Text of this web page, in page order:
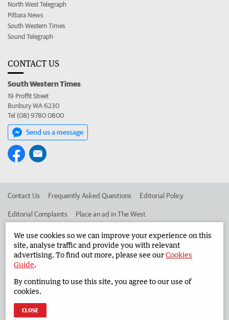
North West Telegraph
Pilbara News
South Western Times
Sound Telegraph
CONTACT US
South Western Times
19 Proffit Street
Bunbury WA 6230
Tel (08) 9780 0800
Send us a message
Contact Us Frequently Asked Questions Editorial Policy
Editorial Complaints Place an ad in The West
Advertise in the South Western Times Corporate
West Australian Newspapers Limited 2026
Terms of Use
We use cookies so we can improve your experience on this
site, analyse traffic and provide you with relevant
advertising. To find out more, please see ourCookies
Guide.
By continuing to use this site, you agree to our use of
cookies.
CLOSE